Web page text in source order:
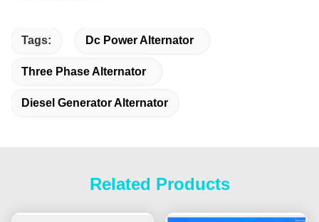
Tags: Dc Power Alternator
Three Phase Alternator
Diesel Generator Alternator
Related Products